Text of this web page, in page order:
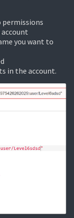
permissions
you want to
in the account.